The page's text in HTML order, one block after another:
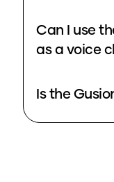
Can I use
as a voice
Is the